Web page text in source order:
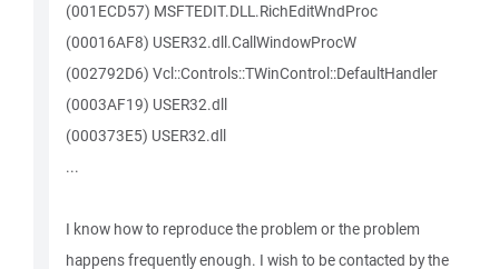
(001ECD57) MSFTEDIT.DLL.RichEditWndProc
(00016AF8) USER32.dll.CallWindowProcW
(002792D6) Vcl::Controls::TWinControl::DefaultHandler
(0003AF19) USER32.dll
(000373E5) USER32.dll
...
I know how to reproduce the problem or the problem
happens frequently enough. I wish to be contacted by the